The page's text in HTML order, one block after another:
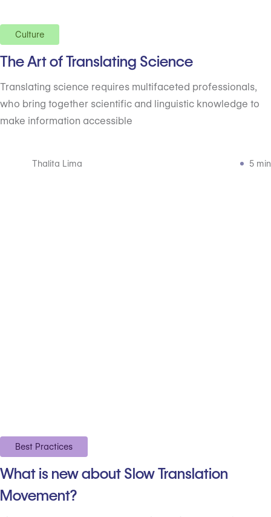
Culture
The Art of Translating Science
Translating science requires multifaceted professionals,
who bring together scientific and linguistic knowledge to
make information accessible
Thalita Lima 5 min
Best Practices
What is new about Slow Translation
Movement?